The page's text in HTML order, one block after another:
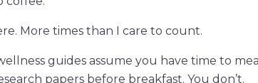
More times than I care to count.
guides assume you have time to
papers before breakfast. You don’t.